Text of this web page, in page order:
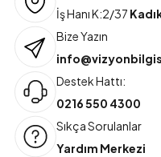
İş Hanı K:2/37
Bize Yazın
Destek Hattı:
0216 550 4300
Sıkça Sorulanlar
Yardım Merkezi